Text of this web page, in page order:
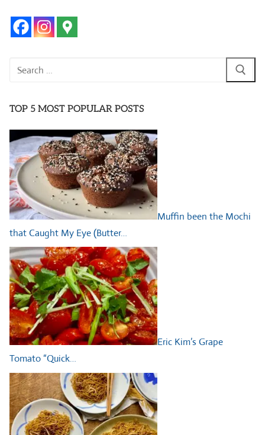
Search
TOP 5 MOST POPULAR POSTS
Muffin been the Mochi
that Caught My Eye (Butter…
Eric Kim’s Grape
Tomato “Quick…